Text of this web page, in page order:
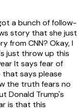
a bunch of follow-
story that she just
from CNN? Okay, I
just throw up this
It says fear of
that says please
the truth fears no
Donald Trump's
is that this